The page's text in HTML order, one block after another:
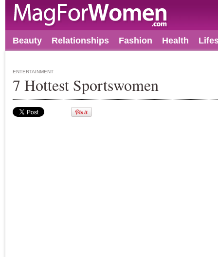
Beauty Relationships Fashion Health
ENTERTAINMENT
7 Hottest Sportswomen